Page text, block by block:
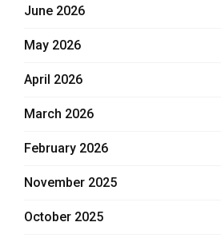
June 2026
May 2026
April 2026
March 2026
February 2026
November 2025
October 2025